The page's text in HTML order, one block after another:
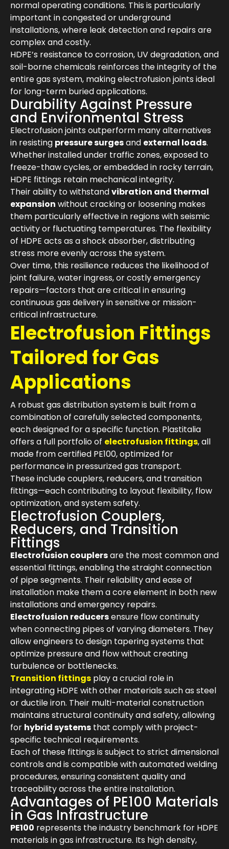
normal operating conditions. This is particularly
important in congested or underground
installations, where leak detection and repairs are
complex and costly.
HDPE’s resistance to corrosion, UV degradation, and
soil-borne chemicals reinforces the integrity of the
entire gas system, making electrofusion joints ideal
for long-term buried applications.
Durability Against Pressure
and Environmental Stress
Electrofusion joints outperform many alternatives
in resisting pressure surgesand external loads.
Whether installed under traffic zones, exposed to
freeze-thaw cycles, or embedded in rocky terrain,
HDPE fittings retain mechanical integrity.
Their ability to withstandvibration and thermal
expansion without cracking or loosening makes
them particularly effective in regions with seismic
activity or fluctuating temperatures. The flexibility
of HDPE acts as a shock absorber, distributing
stress more evenly across the system.
Over time, this resilience reduces the likelihood of
joint failure, water ingress, or costly emergency
repairs—factors that are critical in ensuring
continuous gas delivery in sensitive or mission-
critical infrastructure.
Electrofusion Fittings
Tailored for Gas
Applications
A robust gas distribution system is built from a
combination of carefully selected components,
each designed for a specific function. Plastitalia
offers a full portfolio of electrofusion fittings, all
made from certified PE100, optimized for
performance in pressurized gas transport.
These include couplers, reducers, and transition
fittings—each contributing to layout flexibility, flow
optimization, and system safety.
Electrofusion Couplers,
Reducers, and Transition
Fittings
Electrofusion couplersare the most common and
essential fittings, enabling the straight connection
of pipe segments. Their reliability and ease of
installation make them a core element in both new
installations and emergency repairs.
Electrofusion reducersensure flow continuity
when connecting pipes of varying diameters. They
allow engineers to design tapering systems that
optimize pressure and flow without creating
turbulence or bottlenecks.
Transition fittings play a crucial role in
integrating HDPE with other materials such as steel
or ductile iron. Their multi-material construction
maintains structural continuity and safety, allowing
for hybrid systems that comply with project-
specific technical requirements.
Each of these fittings is subject to strict dimensional
controls and is compatible with automated welding
procedures, ensuring consistent quality and
traceability across the entire installation.
Advantages of PE100 Materials
in Gas Infrastructure
PE100 represents the industry benchmark for HDPE
materials in gas infrastructure. Its high density,